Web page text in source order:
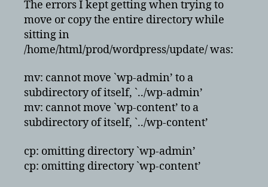
The errors I kept getting when trying to
move or copy the entire directory while
sitting in
/home/html/prod/wordpress/update/ was:
mv: cannot move `wp-admin’ to a
subdirectory of itself, `../wp-admin’
mv: cannot move `wp-content’ to a
subdirectory of itself, `../wp-content’
cp: omitting directory `wp-admin’
cp: omitting directory `wp-content’